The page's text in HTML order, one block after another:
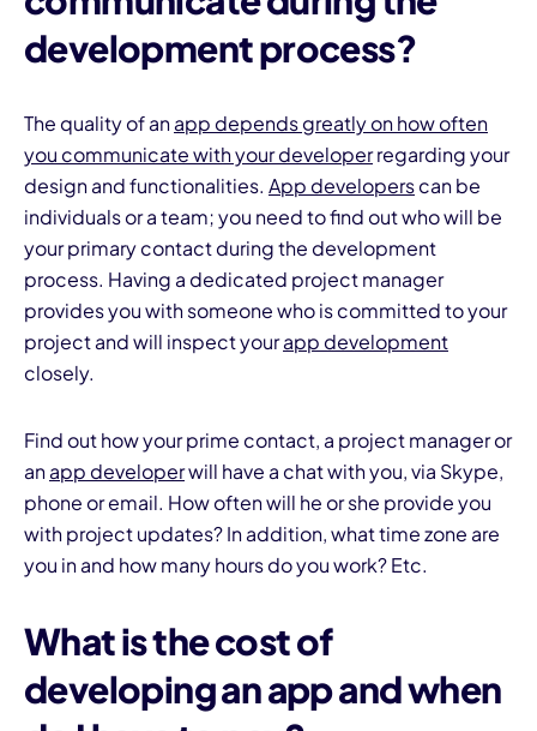
development process?
The quality of anapp depends greatly on how often
you communicate with your developerregarding your
design and functionalities. App developerscan be
individuals or a team; you need to find out who will be
your primary contact during the development
process. Having a dedicated project manager
provides you with someone who is committed to your
project and will inspect yourapp development
closely.
Find out how your prime contact, a project manager or
anapp developerwill have a chat with you, via Skype,
phone or email. How often will he or she provide you
with project updates? In addition, what time zone are
you in and how many hours do you work? Etc.
What is the cost of
developing an appand when